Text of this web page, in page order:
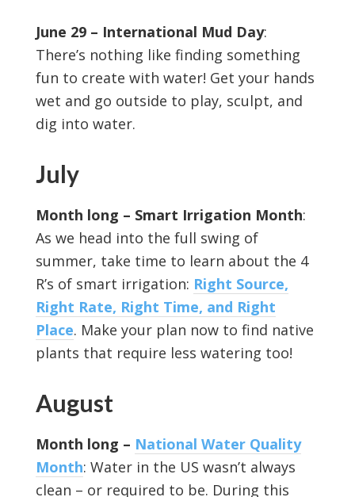
June 29 – International Mud Day:
There’s nothing like finding something
fun to create with water! Get your hands
wet and go outside to play, sculpt, and
dig into water.
July
Month long – Smart Irrigation Month:
As we head into the full swing of
summer, take time to learn about the 4
R’s of smart irrigation: Right Source,
Right Rate, Right Time, and Right
Place. Make your plan now to find native
plants that require less watering too!
August
Month long – National Water Quality
Month: Water in the US wasn’t always
clean – or required to be. During this